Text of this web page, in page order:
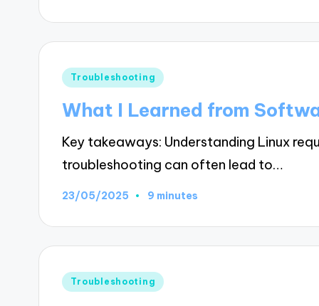
Posted
Troubleshooting
What I Learned from
Key takeaways: Understanding Linux
troubleshooting can often lead to…
23/05/2025 9 minutes
Posted
Troubleshooting